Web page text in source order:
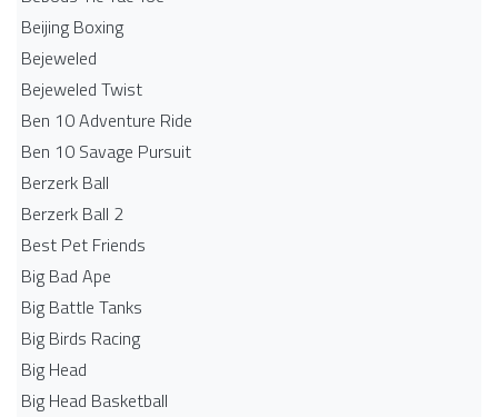
Beijing Boxing
Bejeweled
Bejeweled Twist
Ben 10 Adventure Ride
Ben 10 Savage Pursuit
Berzerk Ball
Berzerk Ball 2
Best Pet Friends
Big Bad Ape
Big Battle Tanks
Big Birds Racing
Big Head
Big Head Basketball